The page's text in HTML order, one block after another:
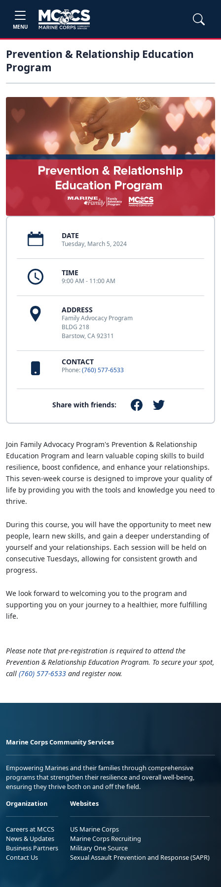
MENU
Prevention & Relationship Education
Program
DATE
Tuesday, March 5, 2024
TIME
9:00 AM - 11:00 AM
ADDRESS
Family Advocacy Program
BLDG 218
Barstow, CA 92311
CONTACT
Phone:(760) 577-6533
Share with friends:
Join Family Advocacy Program's Prevention & Relationship
Education Program and learn valuable coping skills to build
resilience, boost confidence, and enhance your relationships.
This seven-week course is designed to improve your quality of
life by providing you with the tools and knowledge you need to
thrive.
During this course, you will have the opportunity to meet new
people, learn new skills, and gain a deeper understanding of
yourself and your relationships. Each session will be held on
consecutive Tuesdays, allowing for consistent growth and
progress.
We look forward to welcoming you to the program and
supporting you on your journey to a healthier, more fulfilling
life.
Please note that pre-registration is required to attend the
Prevention & Relationship Education Program. To secure your spot,
call (760) 577-6533 and register now.
Marine Corps Community Services
Empowering Marines and their families through comprehensive
programs that strengthen their resilience and overall well-being,
ensuring they thrive both on and off the field.
Organization
Careers at MCCS
News & Updates
Business Partners
Contact Us
Websites
US Marine Corps
Marine Corps Recruiting
Military One Source
Sexual Assault Prevention and Response (SAPR)